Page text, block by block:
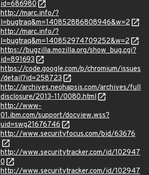
id=686980
http://marc.info/?
l=bugtraq&m=140852886808946&w=2
http://marc.info/?
l=bugtraq&m=140852974709252&w=2
https://bugzilla.mozilla.org/show_bug.cgi?
id=891693
https://code.google.com/p/chromium/issues
/detail?id=258723
http://archives.neohapsis.com/archives/full
disclosure/2013-11/0080.html
http://www-
01.ibm.com/support/docview.wss?
uid=swg21676746
http://www.securityfocus.com/bid/63676
http://www.securitytracker.com/id/102947
0
http://www.securitytracker.com/id/102947